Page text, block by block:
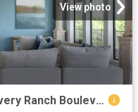
View photo
1 BR, 1 BA Apartment 12600 Avery Ranch Boulevard Unit 1410, Cedar Park, TX 78613